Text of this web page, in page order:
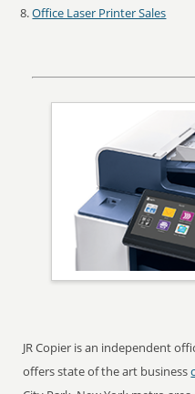
Office Laser Printer Sales
JR Copier is an independent
offers state of the art business